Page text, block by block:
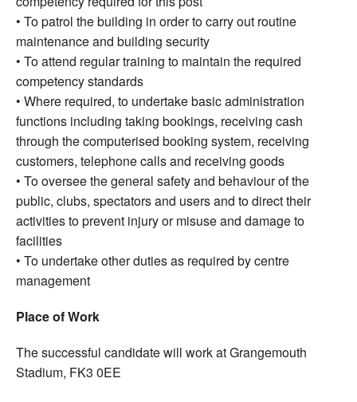
• To patrol the building in order to carry out routine
maintenance and building security
• To attend regular training to maintain the required
competency standards
• Where required, to undertake basic administration
functions including taking bookings, receiving cash
through the computerised booking system, receiving
customers, telephone calls and receiving goods
• To oversee the general safety and behaviour of the
public, clubs, spectators and users and to direct their
activities to prevent injury or misuse and damage to
facilities
• To undertake other duties as required by centre
management
Place of Work
The successful candidate will work at Grangemouth
Stadium, FK3 0EE